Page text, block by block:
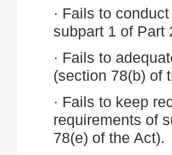
· Fails to
subpart 1 of Part
· Fails to
(section 78(b) of
· Fails to keep
requirements of
78(e) of the Act).